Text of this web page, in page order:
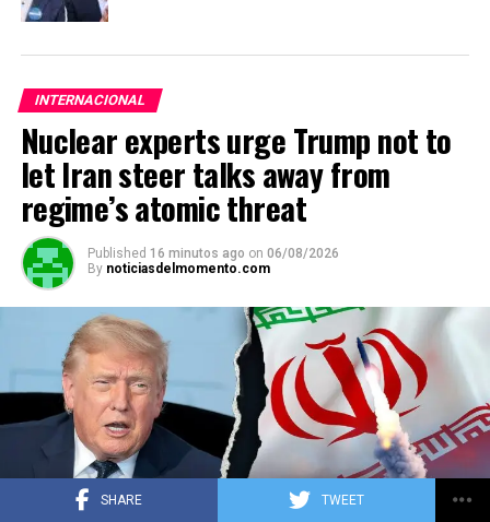
SHARE TWEET
INTERNACIONAL
Nuclear experts urge Trump not to
let Iran steer talks away from
regime’s atomic threat
Published 16 minutos ago on 06/08/2026
By noticiasdelmomento.com